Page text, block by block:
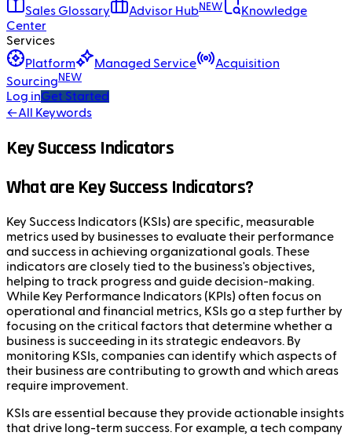
Sales Glossary
Advisor HubNEW
Knowledge
Center
Services
Platform
Managed Service
Acquisition
Sourcing NEW
Log inGet Started
←All Keywords
Key Success Indicators
What are Key Success Indicators?
Key Success Indicators (KSIs) are specific, measurable
metrics used by businesses to evaluate their performance
and success in achieving organizational goals. These
indicators are closely tied to the business's objectives,
helping to track progress and guide decision-making.
While Key Performance Indicators (KPIs) often focus on
operational and financial metrics, KSIs go a step further by
focusing on the critical factors that determine whether a
business is succeeding in its strategic endeavors. By
monitoring KSIs, companies can identify which aspects of
their business are contributing to growth and which areas
require improvement.
KSIs are essential because they provide actionable insights
that drive long-term success. For example, a tech company